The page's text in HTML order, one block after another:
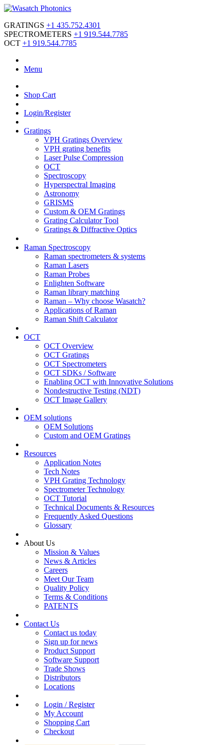
GRATINGS +1 435.752.4301
SPECTROMETERS +1 919.544.7785
OCT +1 919.544.7785
Menu
Shop Cart
Login/Register
Gratings
VPH Gratings Overview
VPH grating benefits
Laser Pulse Compression
OCT
Spectroscopy
Hyperspectral Imaging
Astronomy
GRISMS
Custom & OEM Gratings
Grating Calculator Tool
Gratings & Diffractive Optics
Raman Spectroscopy
Raman spectrometers & systems
Raman Lasers
Raman Probes
Enlighten Software
Raman library matching
Raman – Why choose Wasatch?
Applications of Raman
Raman Shift Calculator
OCT
OCT Overview
OCT Gratings
OCT Spectrometers
OCT SDKs / Software
Enabling OCT with Innovative Solutions
Nondestructive Testing (NDT)
OCT Image Gallery
OEM solutions
OEM Solutions
Custom and OEM Gratings
Resources
Application Notes
Tech Notes
VPH Grating Technology
Spectrometer Technology
OCT Tutorial
Technical Documents & Resources
Frequently Asked Questions
Glossary
About Us
Mission & Values
News & Articles
Careers
Meet Our Team
Quality Policy
Terms & Conditions
PATENTS
Contact Us
Contact us today
Sign up for news
Product Support
Software Support
Trade Shows
Distributors
Locations
Login / Register
My Account
Shopping Cart
Checkout